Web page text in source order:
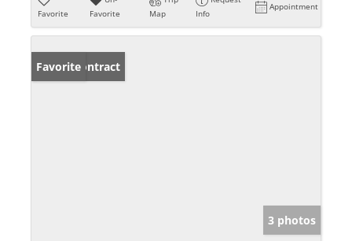
Favorite
Favorite
Map
Info
Appointment
Under Contract
Favorite
3 photos